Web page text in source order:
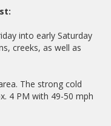
into early Saturday
creeks, as well as
The strong cold
4 PM with 49-50 mph